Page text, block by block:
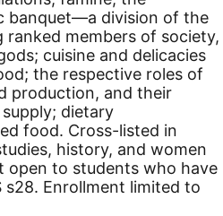
banquet—a division of the
ranked members of society,
cuisine and delicacies
the respective roles of
production, and their
dietary
food. Cross-listed in
history, and women
open to students who have
Enrollment limited to